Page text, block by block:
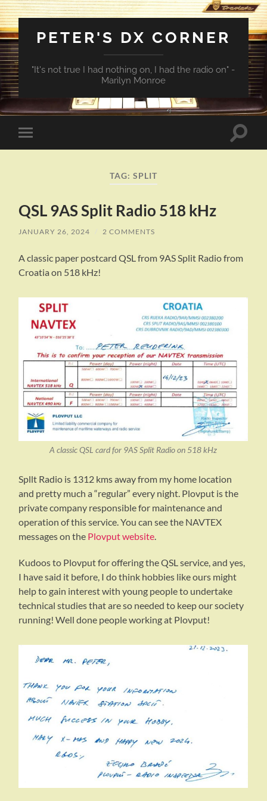
PETER'S DX CORNER
"It's not true I had nothing on, I had the radio on" -
Marilyn Monroe
Toggle
mobile
Toggle
TAG: SPLIT
QSL 9AS Split Radio 518 kHz
JANUARY 26, 2024 / 2 COMMENTS
A classic paper postcard QSL from 9AS Split Radio from
Croatia on 518 kHz!
A classic QSL card for 9AS Split Radio on 518 kHz
Spllt Radio is 1312 kms away from my home location
and pretty much a “regular” every night. Plovput is the
private company responsible for maintenance and
operation of this service. You can see the NAVTEX
messages on the Plovput website.
Kudoos to Plovput for offering the QSL service, and yes,
I have said it before, I do think hobbies like ours might
help to gain interest with young people to undertake
technical studies that are so needed to keep our society
running! Well done people working at Plovput!